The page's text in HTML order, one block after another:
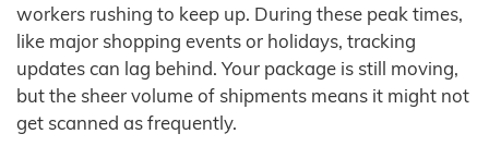
workers rushing to keep up. During these peak times,
like major shopping events or holidays, tracking
updates can lag behind. Your package is still moving,
but the sheer volume of shipments means it might not
get scanned as frequently.